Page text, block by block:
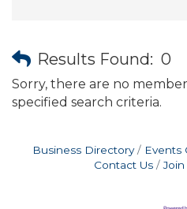
Results Found: 0
Sorry, there are no
specified search criteria.
Business Directory Events
Contact Us
Join